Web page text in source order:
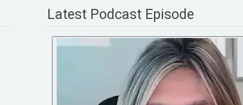
Latest Podcast Episode